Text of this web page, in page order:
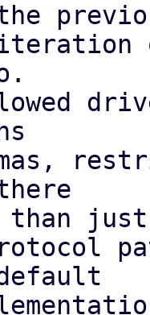
the